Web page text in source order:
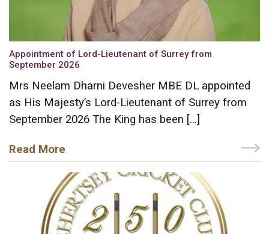
Appointment of Lord-Lieutenant of Surrey from
September 2026
Mrs Neelam Dharni Devesher MBE DL appointed
as His Majesty’s Lord-Lieutenant of Surrey from
September 2026 The King has been […]
Read More